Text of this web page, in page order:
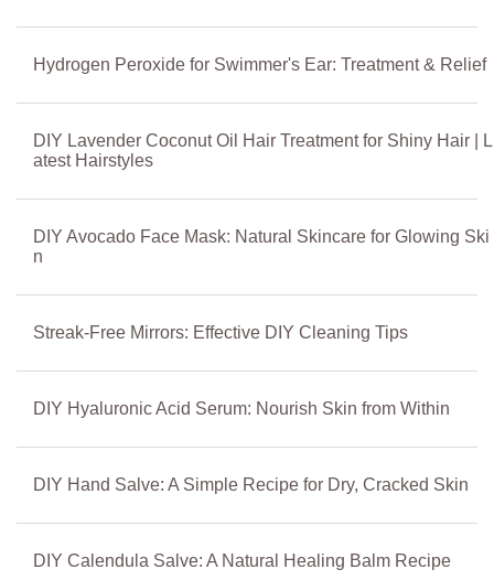
Hydrogen Peroxide for Swimmer's Ear: Treatment & Relief
DIY Lavender Coconut Oil Hair Treatment for Shiny Hair | L
atest Hairstyles
DIY Avocado Face Mask: Natural Skincare for Glowing Ski
n
Streak-Free Mirrors: Effective DIY Cleaning Tips
DIY Hyaluronic Acid Serum: Nourish Skin from Within
DIY Hand Salve: A Simple Recipe for Dry, Cracked Skin
DIY Calendula Salve: A Natural Healing Balm Recipe